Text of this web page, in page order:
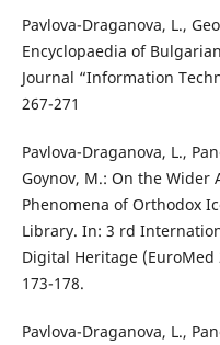
Pavlova-Draganova, L.,
Encyclopaedia of
Journal “Information
267-271
Pavlova-Draganova, L.,
Goynov, M.: On the Wider
Phenomena of Orthodox
Library. In: 3 rd
Digital Heritage (EuroMed
173-178.
Pavlova-Draganova, L.,